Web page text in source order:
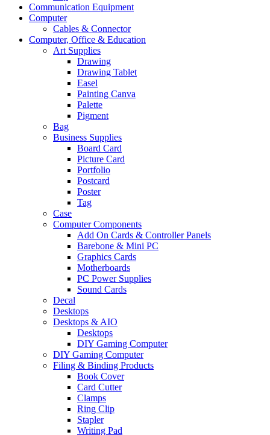
Communication Equipment
Computer
Cables & Connector
Computer, Office & Education
Art Supplies
Drawing
Drawing Tablet
Easel
Painting Canva
Palette
Pigment
Bag
Business Supplies
Board Card
Picture Card
Portfolio
Postcard
Poster
Tag
Case
Computer Components
Add On Cards & Controller Panels
Barebone & Mini PC
Graphics Cards
Motherboards
PC Power Supplies
Sound Cards
Decal
Desktops
Desktops & AIO
Desktops
DIY Gaming Computer
DIY Gaming Computer
Filing & Binding Products
Book Cover
Card Cutter
Clamps
Ring Clip
Stapler
Writing Pad